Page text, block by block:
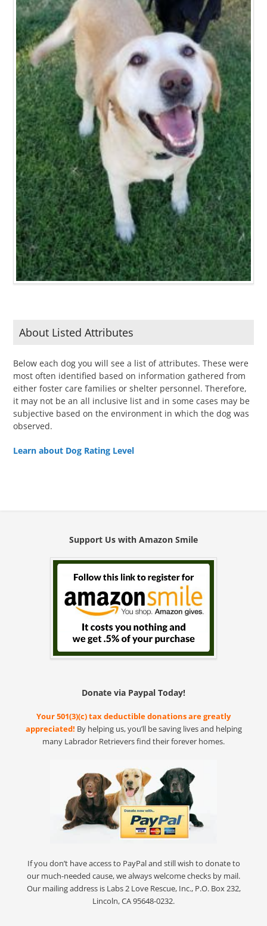
About Listed Attributes
Below each dog you will see a list of attributes. These were
most often identified based on information gathered from
either foster care families or shelter personnel. Therefore,
it may not be an all inclusive list and in some cases may be
subjective based on the environment in which the dog was
observed.
Learn about Dog Rating Level
Support Us with Amazon Smile
Donate via Paypal Today!
Your 501(3)(c) tax deductible donations are greatly
appreciated! By helping us, you’ll be saving lives and helping
many Labrador Retrievers find their forever homes.
If you don’t have access to PayPal and still wish to donate to
our much-needed cause, we always welcome checks by mail.
Our mailing address is Labs 2 Love Rescue, Inc., P.O. Box 232,
Lincoln, CA 95648-0232.